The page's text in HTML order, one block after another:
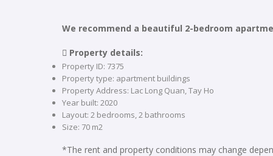
We recommend a beautiful 2-bedroom
 Property details:
Property ID: 7375
Property type: apartment buildings
Property Address: Lac Long Quan, Tay Ho
Year built: 2020
Layout: 2 bedrooms, 2 bathrooms
Size: 70 m2
*The rent and property conditions may change